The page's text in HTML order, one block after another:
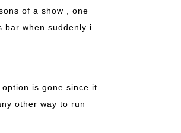
of a show , one
bar when suddenly i
is gone since it
other way to run